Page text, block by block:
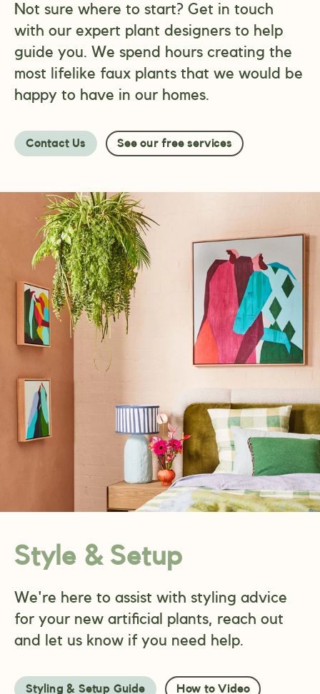
Not sure where to start? Get in touch
with our expert plant designers to help
guide you. We spend hours creating the
most lifelike faux plants that we would be
happy to have in our homes.
Contact Us See our free services
Style & Setup
We're here to assist with styling advice
for your new artificial plants, reach out
and let us know if you need help.
Styling & Setup Guide How to Video